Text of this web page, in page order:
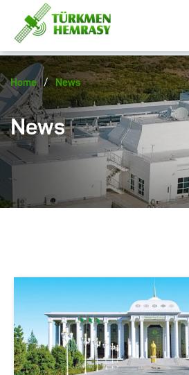
Home / News
News